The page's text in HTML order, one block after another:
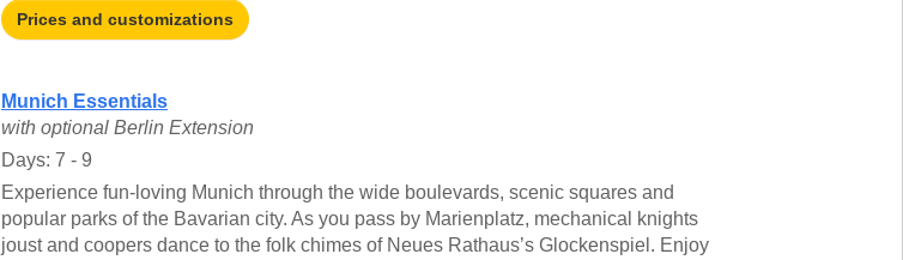
Prices and customizations
Munich Essentials
with optional Berlin Extension
Days: 7 - 9
Experience fun-loving Munich through the wide boulevards, scenic squares and
popular parks of the Bavarian city. As you pass by Marienplatz, mechanical knights
joust and coopers dance to the folk chimes of Neues Rathaus’s Glockenspiel. Enjoy